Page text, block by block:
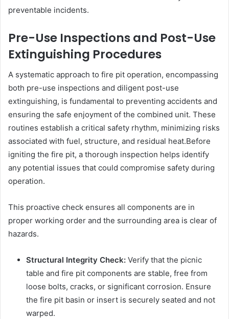
preventable incidents.
Pre-Use Inspections and Post-Use
Extinguishing Procedures
A systematic approach to fire pit operation, encompassing
both pre-use inspections and diligent post-use
extinguishing, is fundamental to preventing accidents and
ensuring the safe enjoyment of the combined unit. These
routines establish a critical safety rhythm, minimizing risks
associated with fuel, structure, and residual heat.Before
igniting the fire pit, a thorough inspection helps identify
any potential issues that could compromise safety during
operation.
This proactive check ensures all components are in
proper working order and the surrounding area is clear of
hazards.
Structural Integrity Check: Verify that the picnic
table and fire pit components are stable, free from
loose bolts, cracks, or significant corrosion. Ensure
the fire pit basin or insert is securely seated and not
warped.